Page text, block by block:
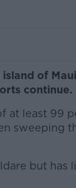
of
continue.
at least 99
sweeping
but has